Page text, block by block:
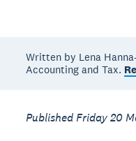
Written by Lena
Accounting and Tax.
Published Friday 20